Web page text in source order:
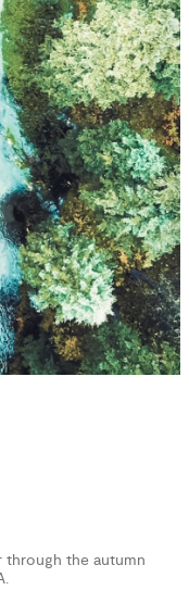
through the autumn